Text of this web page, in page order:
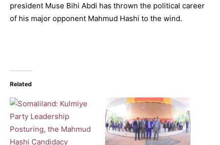
president Muse Bihi Abdi has thrown the political career
of his major opponent Mahmud Hashi to the wind.
Related